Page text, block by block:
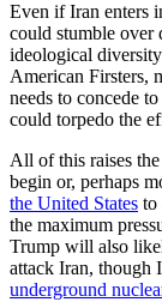
Even if Iran enters
could stumble over
ideological
American Firsters,
needs to concede
could torpedo the
All of this raises
begin or, perhaps
the United States to
the maximum
Trump will also
attack Iran, though
underground